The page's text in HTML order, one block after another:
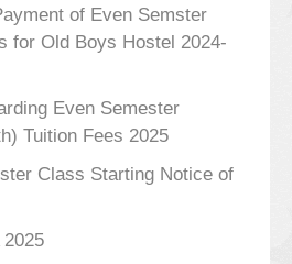
of Even Semster
for Old Boys Hostel 2024-
Even Semester
Tuition Fees 2025
Class Starting Notice of
2025